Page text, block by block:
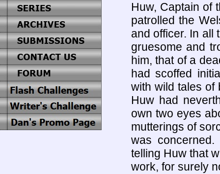
Huw, Captain of
patrolled the
and officer. In all
gruesome and
him, that of a
had scoffed
with wild tales of
Huw had
own two eyes
mutterings of
was
telling Huw that
work, for surely